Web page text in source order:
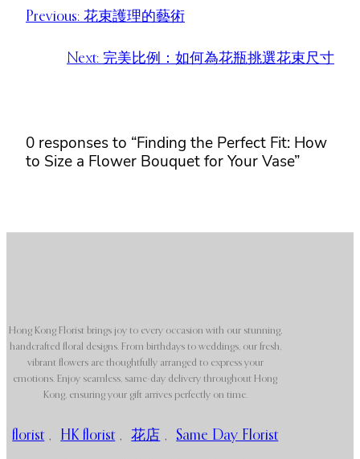
Previous: 花束護理的藝術
Next: 完美比例：如何為花瓶挑選花束尺寸
0 responses to “Finding the Perfect Fit: How
to Size a Flower Bouquet for Your Vase”
Hong Kong Florist brings joy to every occasion with our stunning,
handcrafted floral designs. From birthdays to weddings, our fresh,
vibrant flowers are thoughtfully arranged to express your
emotions. Enjoy seamless, same-day delivery throughout Hong
Kong, ensuring your gift arrives perfectly on time.
florist , HK florist , 花店 , Same Day Florist